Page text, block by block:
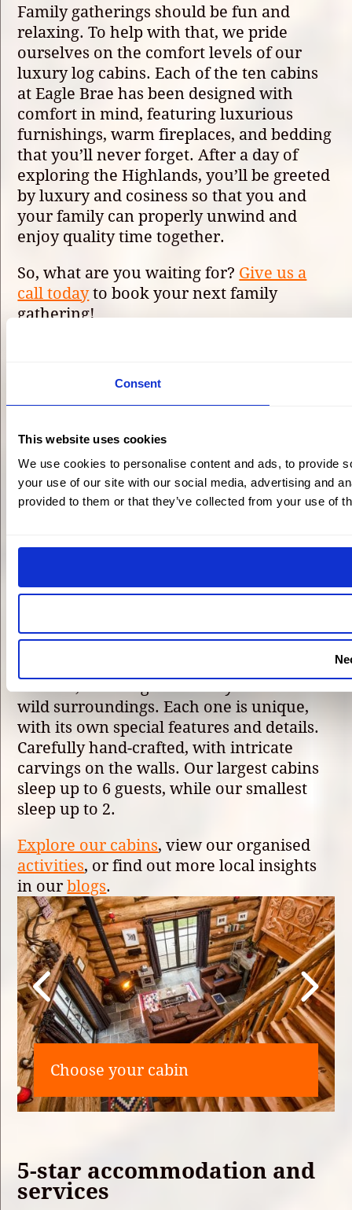
Consent
This website uses cookies
We use cookies to personalise content and ads, to provide
your use of our site with our social media, advertising and
provided to them or that they’ve collected from your use of
Family gatherings should be fun and
relaxing. To help with that, we pride
ourselves on the comfort levels of our
luxury log cabins. Each of the ten cabins
at Eagle Brae has been designed with
comfort in mind, featuring luxurious
furnishings, warm fireplaces, and bedding
that you’ll never forget. After a day of
exploring the Highlands, you’ll be greeted
by luxury and cosiness so that you and
your family can properly unwind and
enjoy quality time together.
So, what are you waiting for? Give us a
call todayto book your next family
gathering!
Plan Your Highland
Stay
Eagle Brae log cabin village
cabins at Eagle Brae, our 5-star luxury
8,000-acre estate in Struy, Inverness-shire,
Inverness.
in mind, blending seamlessly into their
wild surroundings. Each one is unique,
with its own special features and details.
Carefully hand-crafted, with intricate
carvings on the walls. Our largest cabins
sleep up to 6 guests, while our smallest
sleep up to 2.
Explore our cabins, view our organised
activities, or find out more local insights
in ourblogs.
Choose your cabin
5-star accommodation and
services